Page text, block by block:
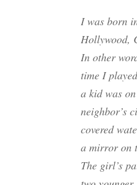
I was born
Hollywood,
In other
time I
a kid was
neighbor’s
covered
a mirror on
The girl’s